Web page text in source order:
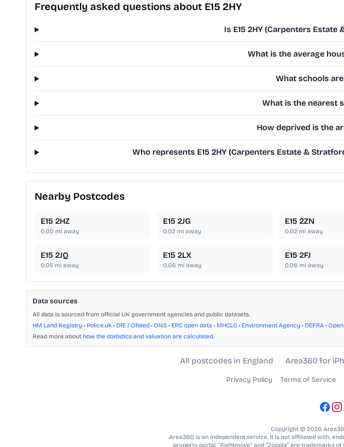
Frequently asked questions about E15 2HY
Is E15 2HY (Carpenters
What is the average
What schools are
What is the nearest
How deprived is the
Who represents E15 2HY (Carpenters Estate &
Nearby Postcodes
E15 2HZ
0.00 mi away
E15 2JG
0.02mi away
E15 2ZN
0.02 mi away
E15 2JQ
0.05 mi away
E15 2LX
0.06 mi away
E15 2FJ
0.06 mi away
Data sources
All data is sourced from official UK government agencies and public datasets.
HM Land Registry • Police.uk • DfE / Ofsted • ONS • EPC open data • MHCLG • Environment Agency • DEFRA •
Read more about how the statistics and valuation are calculated.
All postcodes in England Area360 for
Privacy Policy Terms of Service
Copyright © 2026
Area360 is an independent service. It is not affiliated with,
property portal. “Rightmove” and “Zoopla” are trademarks